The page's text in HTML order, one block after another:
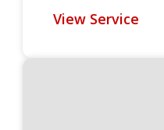
View Service